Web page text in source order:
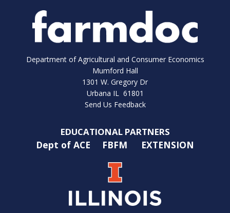
Department of Agricultural and Consumer Economics
Mumford Hall
1301 W. Gregory Dr
Urbana IL 61801
Send Us Feedback
EDUCATIONAL PARTNERS
Dept of ACE FBFM EXTENSION